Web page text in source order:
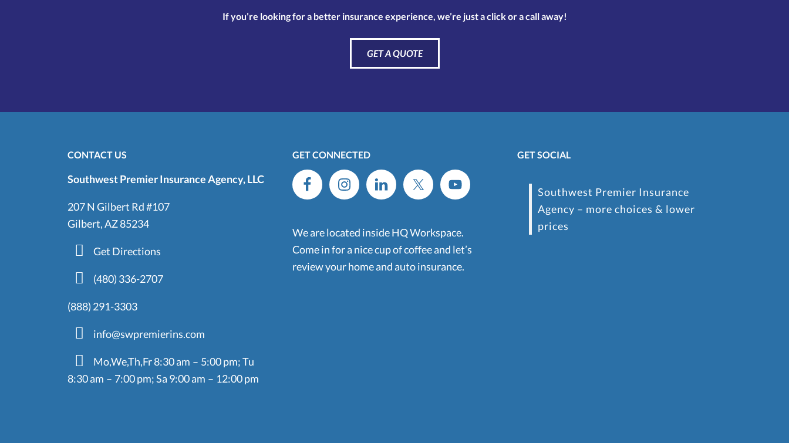
If you’re looking for a better insurance experience, we’re just a click or a call away!
GET A QUOTE
CONTACT US
Southwest Premier Insurance Agency, LLC
207 N Gilbert Rd #107
Gilbert, AZ 85234
Get Directions
(480) 336-2707
(888) 291-3303
info@swpremierins.com
Mo,We,Th,Fr 8:30 am – 5:00 pm; Tu
8:30 am – 7:00 pm; Sa 9:00 am – 12:00 pm
GET CONNECTED
We are located inside HQ Workspace.
Come in for a nice cup of coffee and let’s
review your home and auto insurance.
GET SOCIAL
Southwest Premier Insurance
Agency – more choices & lower
prices